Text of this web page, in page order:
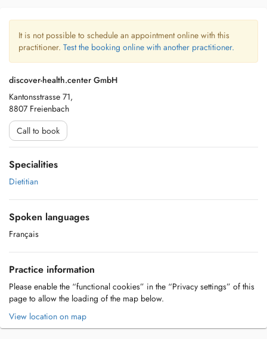
It is not possible to schedule an appointment online with this
practitioner. Test the booking online with another practitioner.
discover-health.center GmbH
Kantonsstrasse 71,
8807 Freienbach
Call to book
Specialities
Dietitian
Spoken languages
Français
Practice information
Please enable the “functional cookies” in the “Privacy settings” of this
page to allow the loading of the map below.
View location on map